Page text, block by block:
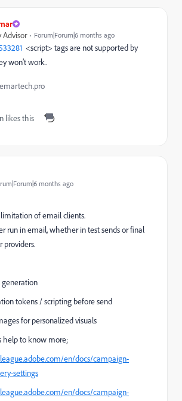
Forum|Forum|6 months ago
<script> tags are not supported by
won’t work.
likes this
months ago
of email clients.
run in email, whether in test sends or final
providers.
generation
tokens / scripting before send
for personalized visuals
help to know more;
en/docs/campaign-
settings
en/docs/campaign-